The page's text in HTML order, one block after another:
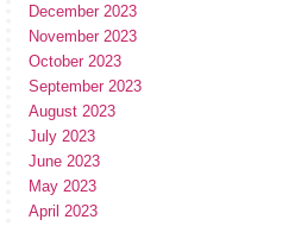
December 2023
November 2023
October 2023
September 2023
August 2023
July 2023
June 2023
May 2023
April 2023